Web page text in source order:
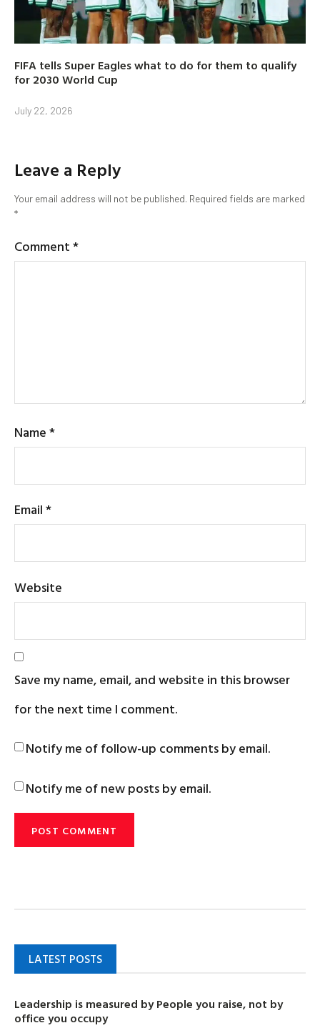
FIFA tells Super Eagles what to do for them to qualify
for 2030 World Cup
July 22, 2026
Leave a Reply
Your email address will not be published. Required fields are marked
*
Comment*
Name*
Email*
Website
Save my name, email, and website in this browser
for the next time I comment.
Notify me of follow-up comments by email.
Notify me of new posts by email.
LATEST POSTS
Leadership is measured by People you raise, not by
office you occupy